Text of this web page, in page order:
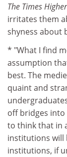
The Times Higher
irritates them
shyness about
* "What I find
assumption
best. The
quaint and
off bridges into
to think that in
institutions will
institutions, if